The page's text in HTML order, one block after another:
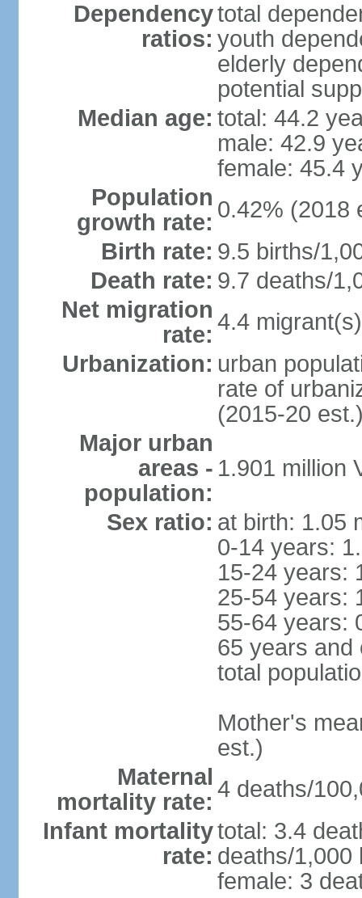
Dependency
ratios:
total
youth
elderly
potential
Median age: total: 44.2
male: 42.9
female: 45.4
Population
growth rate: 0.42% (2018
Birth rate: 9.5 births/
Death rate: 9.7 deaths/
Net migration
rate: 4.4
Urbanization: urban
rate of
(2015-20
Major urban
areas -
population:
1.901 million
Sex ratio: at birth: 1.05
0-14 years:
15-24 years:
25-54 years:
55-64 years:
65 years and
total
Mother's
est.)
Maternal
mortality rate: 4 deaths/
Infant mortality
rate:
total: 3.4
deaths/1,000
female: 3